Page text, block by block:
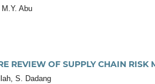
Abu
REVIEW OF SUPPLY CHAIN
S. Dadang